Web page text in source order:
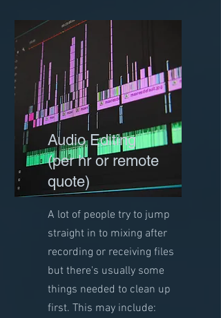
Audio Editing
(per hr or remote
quote)
A lot of people try to jump
straight in to mixing after
recording or receiving files
but there's usually some
things needed to clean up
first. This may include: